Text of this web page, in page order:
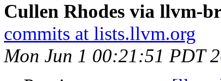
Cullen Rhodes via llvm-
commits at lists.llvm.org
Mon Jun 1 00:21:51 PDT